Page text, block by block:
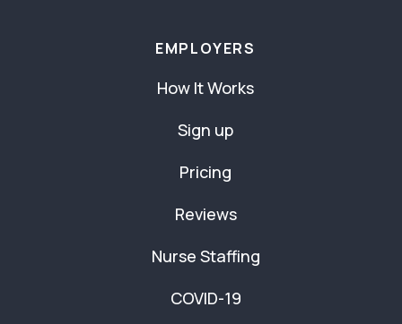
EMPLOYERS
How It Works
Sign up
Pricing
Reviews
Nurse Staffing
COVID-19